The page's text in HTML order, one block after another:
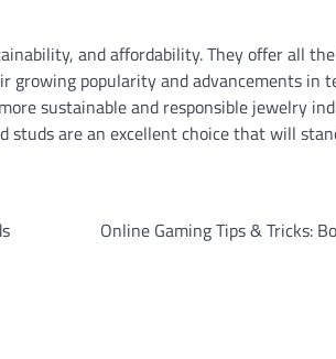
and affordability. They offer all
popularity and advancements in
sustainable and responsible jewelry
studs are an excellent choice that will
Online Gaming Tips & Tricks: